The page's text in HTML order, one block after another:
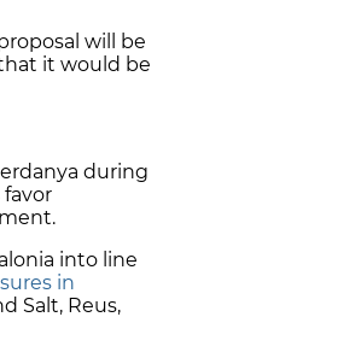
will be
it would be
during
into line
in
Salt, Reus,